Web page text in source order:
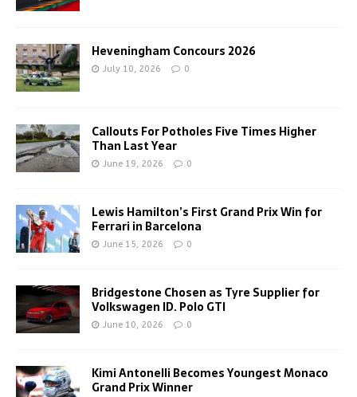
Heveningham Concours 2026
July 10, 2026 0
Callouts For Potholes Five Times Higher
Than Last Year
June 19, 2026 0
Lewis Hamilton’s First Grand Prix Win for
Ferrari in Barcelona
June 15, 2026 0
Bridgestone Chosen as Tyre Supplier for
Volkswagen ID. Polo GTI
June 10, 2026 0
Kimi Antonelli Becomes Youngest Monaco
Grand Prix Winner